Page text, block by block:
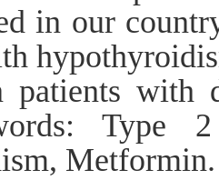
in our
with
Type 2
Metformin.